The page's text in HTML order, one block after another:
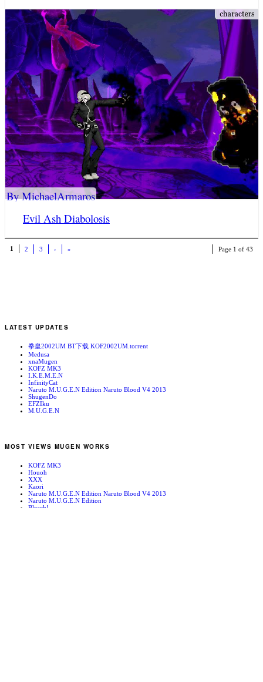
Evil Ash Diabolosis
By MichaelArmaros
Page 1 of 43
1 2 3 › »
LATEST UPDATES
拳皇2002UM BT下载 KOF2002UM.torrent
Medusa
xnaMugen
KOFZ MK3
I.K.E.M.E.N
InfinityCat
Naruto M.U.G.E.N Edition Naruto Blood V4 2013
ShugenDo
EFZIku
M.U.G.E.N
MOST VIEWS MUGEN WORKS
KOFZ MK3
Houoh
XXX
Kaori
Naruto M.U.G.E.N Edition Naruto Blood V4 2013
Naruto M.U.G.E.N Edition
Bleach!